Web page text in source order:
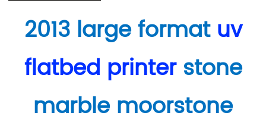
2013 large format uv
flatbed printerstone
marble moorstone